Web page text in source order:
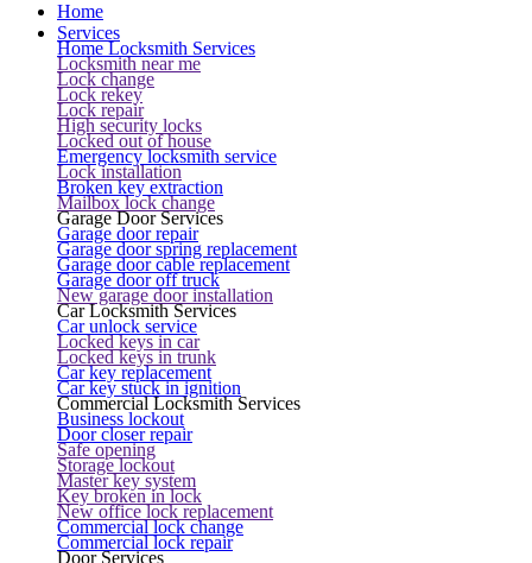
Home
Services
Home Locksmith Services
Locksmith near me
Lock change
Lock rekey
Lock repair
High security locks
Locked out of house
Emergency locksmith service
Lock installation
Broken key extraction
Mailbox lock change
Garage Door Services
Garage door repair
Garage door spring replacement
Garage door cable replacement
Garage door off truck
New garage door installation
Car Locksmith Services
Car unlock service
Locked keys in car
Locked keys in trunk
Car key replacement
Car key stuck in ignition
Commercial Locksmith Services
Business lockout
Door closer repair
Safe opening
Storage lockout
Master key system
Key broken in lock
New office lock replacement
Commercial lock change
Commercial lock repair
Door Services